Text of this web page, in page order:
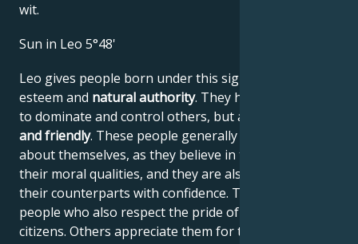
wit.
Sun in Leo 5°48'
Leo gives people born under this sign high self-
esteem and natural authority. They have the power
to dominate and control others, but are
and friendly. These people generally have no doubts
about themselves, as they believe in their work and
their moral qualities, and they are also able to assess
their counterparts with confidence. They are proud
people who also respect the pride of their fellow
citizens. Others appreciate them for their frankness